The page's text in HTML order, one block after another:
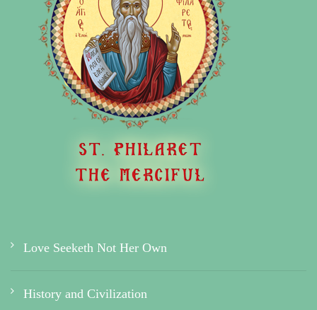
Love Seeketh Not Her Own
History and Civilization